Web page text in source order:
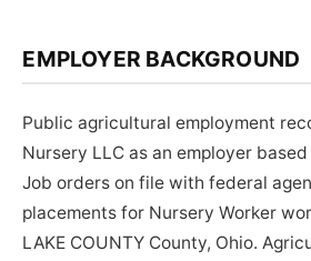
EMPLOYER BACKGROUND
Public agricultural employment
Nursery LLC as an employer
Job orders on file with federal
placements for Nursery Worker
LAKE COUNTY County, Ohio.